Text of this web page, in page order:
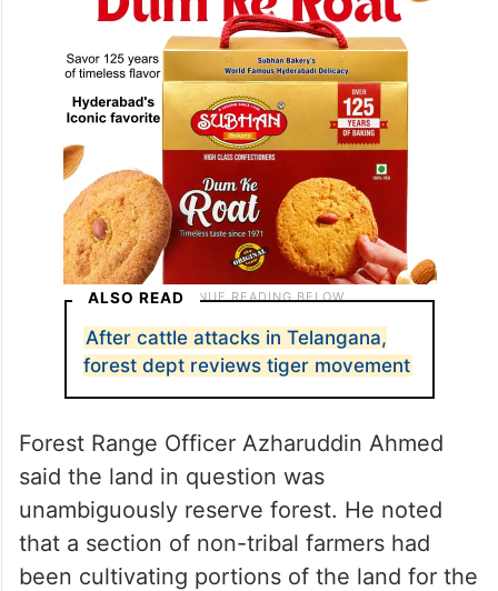
ALSO READ
After cattle attacks in Telangana,
forest dept reviews tiger movement
Forest Range Officer Azharuddin Ahmed
said the land in question was
unambiguously reserve forest. He noted
that a section of non-tribal farmers had
been cultivating portions of the land for the